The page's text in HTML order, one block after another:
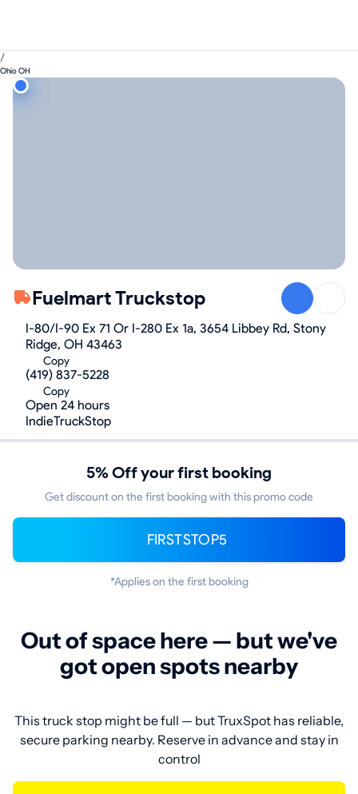
/
Ohio OH
Fuelmart Truckstop
I-80/I-90 Ex 71 Or I-280 Ex 1a, 3654 Libbey Rd, Stony
Ridge, OH 43463
Copy
(419) 837-5228
Copy
Open 24 hours
IndieTruckStop
5% Off your first booking
Get discount on the first booking with this promo code
FIRSTSTOP5
*Applies on the first booking
Out of space here — but we've
got open spots nearby
This truck stop might be full — but TruxSpot has reliable,
secure parking nearby. Reserve in advance and stay in
control